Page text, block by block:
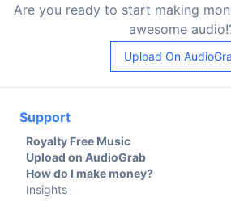
Are you ready to start making
awesome
Upload On
Support
Royalty Free Music
Upload on AudioGrab
How do I make money?
Insights